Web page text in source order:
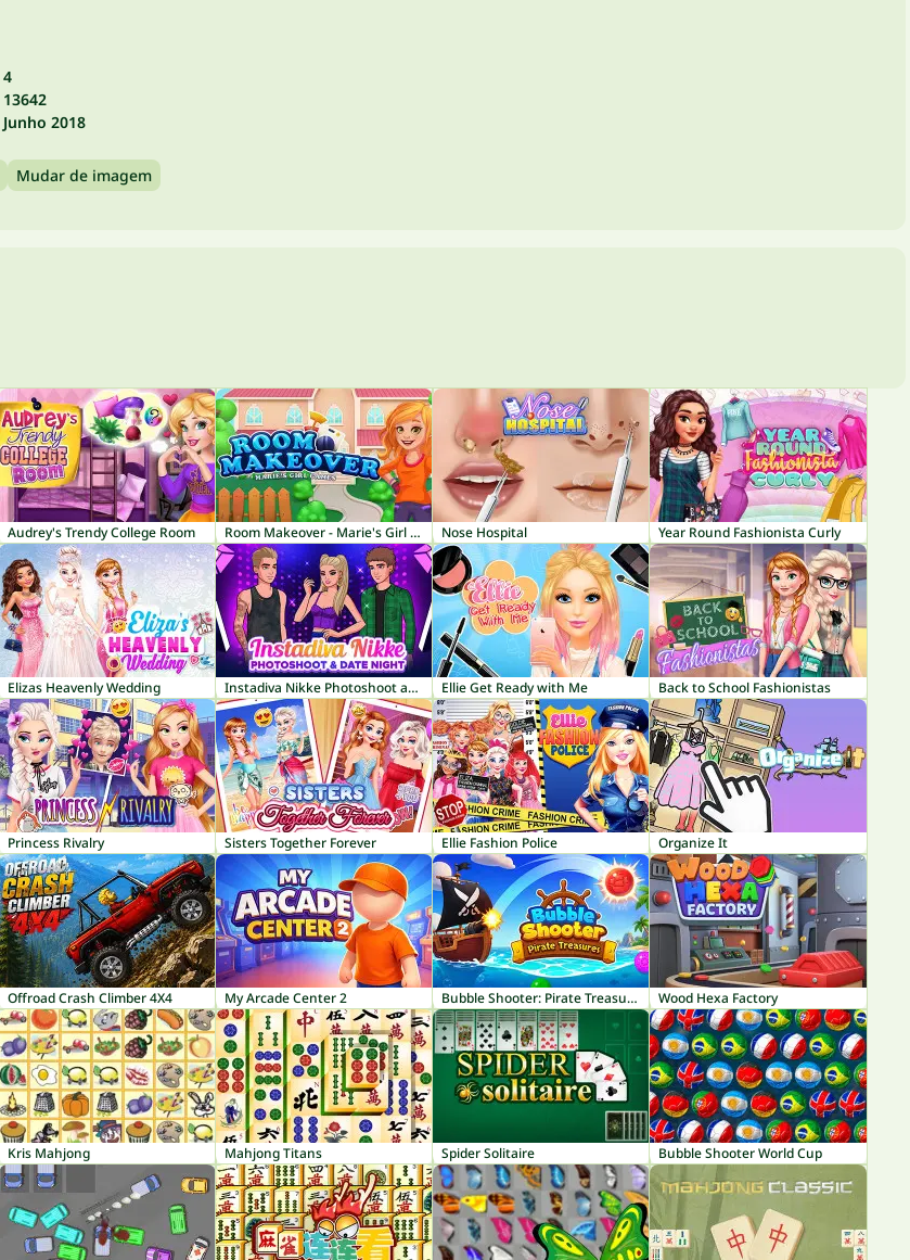
4
13642
Junho 2018
Mudar de imagem
Audrey's Trendy College Room Room Makeover - Marie's Girl Games Nose Hospital Year Round Fashionista Curly
Elizas Heavenly Wedding Instadiva Nikke Photoshoot and Date Night Ellie Get Ready with Me Back to School Fashionistas
Princess Rivalry Sisters Together Forever Ellie Fashion Police Organize It
Offroad Crash Climber 4X4 My Arcade Center 2 Bubble Shooter: Pirate Treasures Wood Hexa Factory
Kris Mahjong Mahjong Titans Spider Solitaire Bubble Shooter World Cup